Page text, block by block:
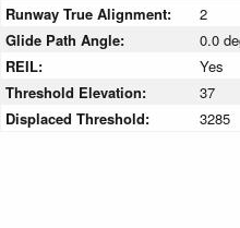
Runway True Alignment:
2
Glide Path Angle:
0.0
REIL:
Yes
Threshold Elevation:
37
Displaced Threshold:
3285